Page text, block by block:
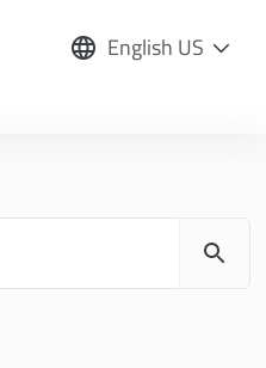
English US